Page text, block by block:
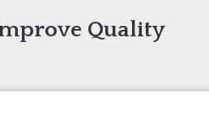
Quality